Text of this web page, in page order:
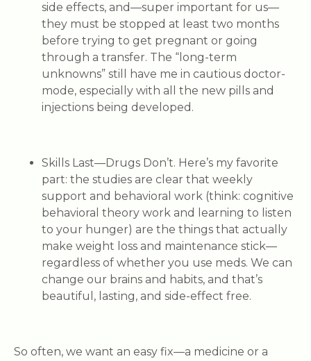
side effects, and—super important for us—
they must be stopped at least two months
before trying to get pregnant or going
through a transfer. The “long-term
unknowns” still have me in cautious doctor-
mode, especially with all the new pills and
injections being developed.
Skills Last—Drugs Don’t. Here’s my favorite
part: the studies are clear that weekly
support and behavioral work (think: cognitive
behavioral theory work and learning to listen
to your hunger) are the things that actually
make weight loss and maintenance stick—
regardless of whether you use meds. We can
change our brains and habits, and that’s
beautiful, lasting, and side-effect free.
So often, we want an easy fix—a medicine or a